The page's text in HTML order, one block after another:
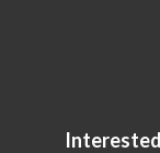
Interested